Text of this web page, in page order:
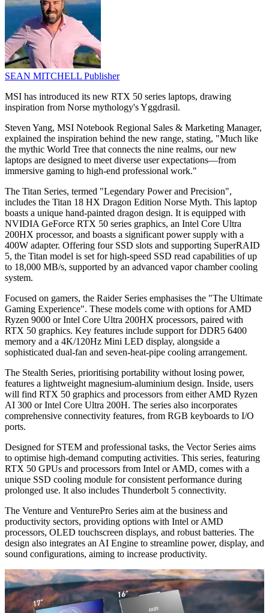
SEAN MITCHELL Publisher
MSI has introduced its new RTX 50 series laptops, drawing
inspiration from Norse mythology's Yggdrasil.
Steven Yang, MSI Notebook Regional Sales & Marketing Manager,
explained the inspiration behind the new range, stating, "Much like
the mythic World Tree that connects the nine realms, our new
laptops are designed to meet diverse user expectations—from
immersive gaming to high-end professional work."
The Titan Series, termed "Legendary Power and Precision",
includes the Titan 18 HX Dragon Edition Norse Myth. This laptop
boasts a unique hand-painted dragon design. It is equipped with
NVIDIA GeForce RTX 50 series graphics, an Intel Core Ultra
200HX processor, and boasts a significant power supply with a
400W adapter. Offering four SSD slots and supporting SuperRAID
5, the Titan model is set for high-speed SSD read capabilities of up
to 18,000 MB/s, supported by an advanced vapor chamber cooling
system.
Focused on gamers, the Raider Series emphasises the "The Ultimate
Gaming Experience". These models come with options for AMD
Ryzen 9000 or Intel Core Ultra 200HX processors, paired with
RTX 50 graphics. Key features include support for DDR5 6400
memory and a 4K/120Hz Mini LED display, alongside a
sophisticated dual-fan and seven-heat-pipe cooling arrangement.
The Stealth Series, prioritising portability without losing power,
features a lightweight magnesium-aluminium design. Inside, users
will find RTX 50 graphics and processors from either AMD Ryzen
AI 300 or Intel Core Ultra 200H. The series also incorporates
comprehensive connectivity features, from RGB keyboards to I/O
ports.
Designed for STEM and professional tasks, the Vector Series aims
to optimise high-demand computing activities. This series, featuring
RTX 50 GPUs and processors from Intel or AMD, comes with a
unique SSD cooling module for consistent performance during
prolonged use. It also includes Thunderbolt 5 connectivity.
The Venture and VenturePro Series aim at the business and
productivity sectors, providing options with Intel or AMD
processors, OLED touchscreen displays, and robust batteries. The
design also integrates an AI Engine to streamline power, display, and
sound configurations, aiming to increase productivity.